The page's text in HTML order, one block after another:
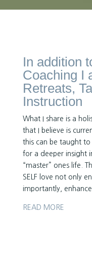
In addition
Coaching I
Retreats,
Instruction
What I share is a
that I believe is
this can be taught
for a deeper insight
“master” ones life.
SELF love not only
importantly,
READ MORE